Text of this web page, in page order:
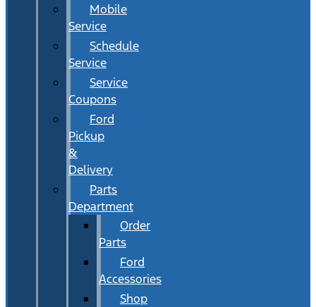
Mobile
Service
Schedule
Service
Service
Coupons
Ford
Pickup
&
Delivery
Parts
Department
Order
Parts
Ford
Accessories
Shop